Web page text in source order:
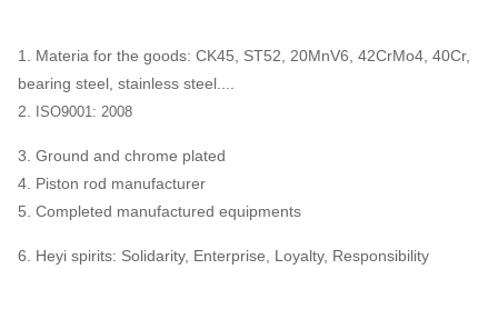
1. Materia for the goods: CK45, ST52, 20MnV6, 42CrMo4, 40Cr,
bearing steel, stainless steel....
2. ISO9001: 2008
3. Ground and chrome plated
4. Piston rod manufacturer
5. Completed manufactured equipments
6. Heyi spirits: Solidarity, Enterprise, Loyalty, Responsibility